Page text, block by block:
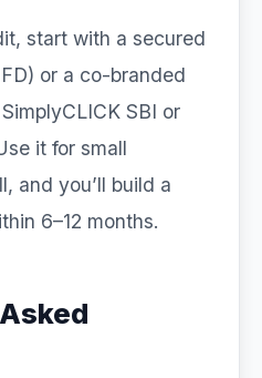
start with a secured
or a co-branded
SBI or
it for small
and you’ll build a
6–12 months.